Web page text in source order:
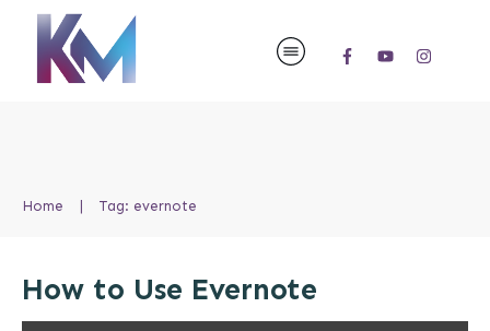
Home Tag: evernote
How to Use Evernote